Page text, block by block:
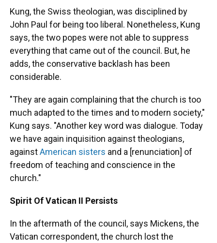
Kung, the Swiss theologian, was disciplined by
John Paul for being too liberal. Nonetheless, Kung
says, the two popes were not able to suppress
everything that came out of the council. But, he
adds, the conservative backlash has been
considerable.
"They are again complaining that the church is too
much adapted to the times and to modern society,"
Kung says. "Another key word was dialogue. Today
we have again inquisition against theologians,
againstAmerican sisters and a [renunciation] of
freedom of teaching and conscience in the
church."
Spirit Of Vatican II Persists
In the aftermath of the council, says Mickens, the
Vatican correspondent, the church lost the